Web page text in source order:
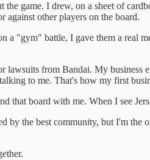
game. I drew, on a sheet of
against other players on the board.
"gym" battle, I gave them a real
lawsuits from Bandai. My
to me. That's how my first
that board with me. When I see
by the best community, but I'm the